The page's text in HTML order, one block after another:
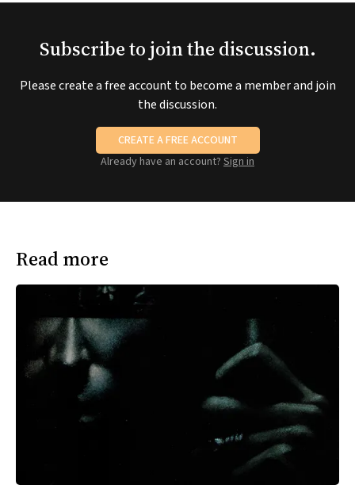
Subscribe to join the discussion.
Please create a free account to become a member and join
the discussion.
CREATE A FREE ACCOUNT
Already have an account? Sign in
Read more